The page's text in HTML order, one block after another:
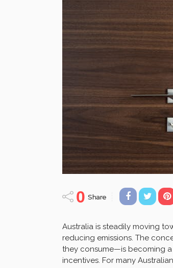
0 Share
Australia is steadily moving
reducing emissions. The
they consume—is becoming
incentives. For many